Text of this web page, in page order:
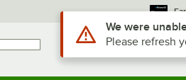
Sign In
Use Alt or Option
We were
Please refresh